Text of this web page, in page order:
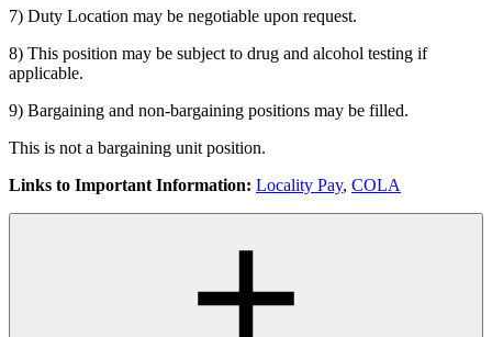
7) Duty Location may be negotiable upon request.
8) This position may be subject to drug and alcohol testing if
applicable.
9) Bargaining and non-bargaining positions may be filled.
This is not a bargaining unit position.
Links to Important Information: Locality Pay, COLA